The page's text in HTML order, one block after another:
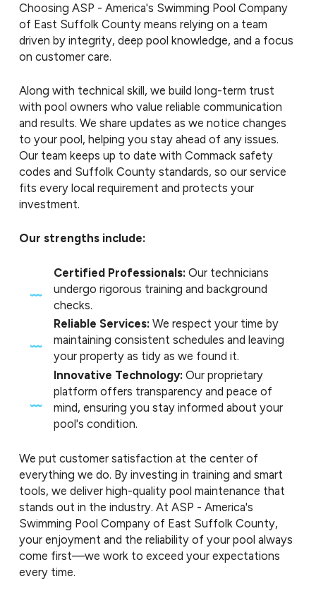
Choosing ASP - America's Swimming Pool Company
of East Suffolk County means relying on a team
driven by integrity, deep pool knowledge, and a focus
on customer care.
Along with technical skill, we build long-term trust
with pool owners who value reliable communication
and results. We share updates as we notice changes
to your pool, helping you stay ahead of any issues.
Our team keeps up to date with Commack safety
codes and Suffolk County standards, so our service
fits every local requirement and protects your
investment.
Our strengths include:
Certified Professionals: Our technicians
undergo rigorous training and background
checks.
Reliable Services: We respect your time by
maintaining consistent schedules and leaving
your property as tidy as we found it.
Innovative Technology: Our proprietary
platform offers transparency and peace of
mind, ensuring you stay informed about your
pool's condition.
We put customer satisfaction at the center of
everything we do. By investing in training and smart
tools, we deliver high-quality pool maintenance that
stands out in the industry. At ASP - America's
Swimming Pool Company of East Suffolk County,
your enjoyment and the reliability of your pool always
come first—we work to exceed your expectations
every time.